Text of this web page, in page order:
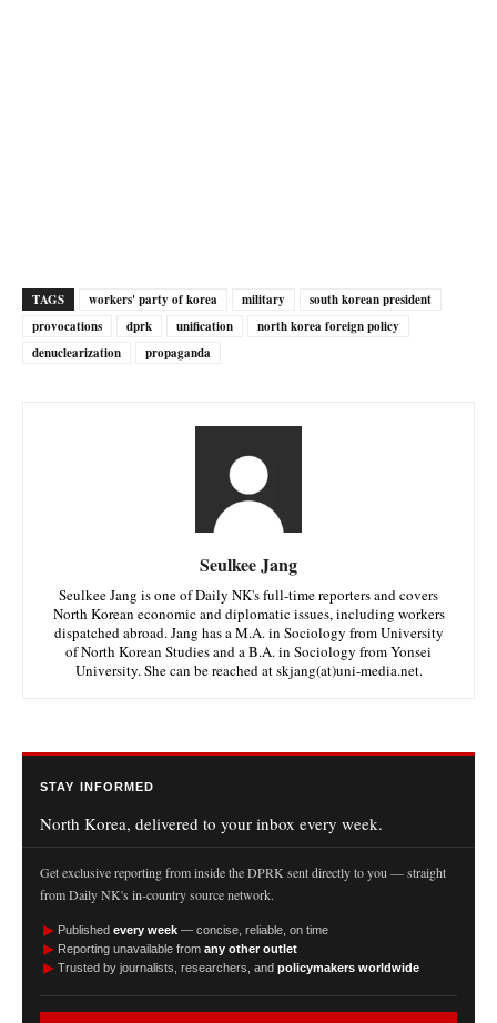
TAGS workers' party of korea military
south korean president
provocations
dprk unification
north korea foreign policy
denuclearization
propaganda
Seulkee Jang
Seulkee Jang is one of Daily NK's full-time reporters and covers
North Korean economic and diplomatic issues, including workers
dispatched abroad. Jang has a M.A. in Sociology from University
of North Korean Studies and a B.A. in Sociology from Yonsei
University. She can be reached at skjang(at)uni-media.net.
STAY INFORMED
North Korea, delivered to your inbox every week.
Get exclusive reporting from inside the DPRK sent directly to you — straight
from Daily NK's in-country source network.
► Published every week — concise, reliable, on time
► Reporting unavailable from any other outlet
► Trusted by journalists, researchers, and policymakers worldwide